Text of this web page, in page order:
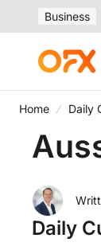
Business
Home Daily
Daily